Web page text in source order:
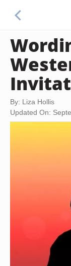
By: Liza Hollis
Updated On: